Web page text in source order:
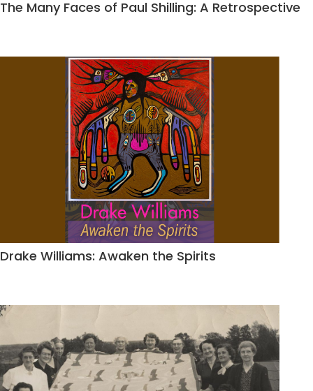
The Many Faces of Paul Shilling: A Retrospective
Drake Williams: Awaken the Spirits